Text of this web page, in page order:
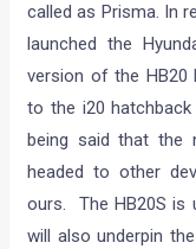
called as Prisma. In
launched the
version of the HB20
to the i20
being said that the
headed to other
ours. The HB20S is
will also underpin